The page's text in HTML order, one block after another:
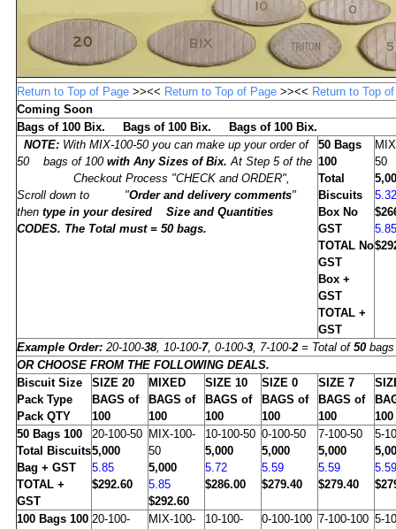
Return to Top of Page>><< Return to Top of Page>><< Return to Top
Coming Soon
Bags of 100 Bix. Bags of 100 Bix. Bags of 100 Bix.
NOTE: With MIX-100-50 you can make up your order of
50 bags of 100 with Any Sizes of Bix.At Step 5 of the
Checkout Process "CHECK and ORDER",
Scroll down to "Order and delivery comments"
then type in your desired Size and Quantities
CODES. The Total must = 50 bags.
50Bags
100
Total
Biscuits
Box No
GST
TOTAL No
GST
Box +
GST
TOTAL +
GST
50
5.32
5.85
Example Order:20-100-38, 10-100-7, 0-100-3, 7-100-2= Total of 50bags
OR CHOOSE FROM THE FOLLOWING DEALS.
Biscuit Size
Pack Type
Pack QTY
SIZE 20
BAGS of
100
MIXED
BAGS of
100
SIZE 10
BAGS of
100
SIZE 0
BAGS of
100
SIZE7
BAGS of
100
100
50Bags 100
Total Biscuits
Bag + GST
TOTAL +
GST
20-100-50
5,000
5.85
$292.60
MIX-100-
50
5,000
5.85
$292.60
10-100-50
5,000
5.72
$286.00
0-100-50
5,000
5.59
$279.40
7-100-50
5,000
5.59
$279.40
5-
5.59
100Bags 100 20-100- MIX-100- 10-100- 0-100-100 7-100-100 5-